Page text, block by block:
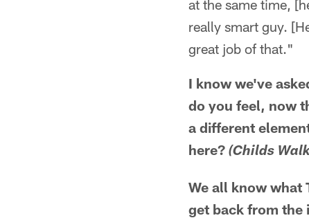
at the same time,
really smart guy.
great job of that."
I know we've
do you feel, now
a different
here? (Childs
We all know what
get back from the